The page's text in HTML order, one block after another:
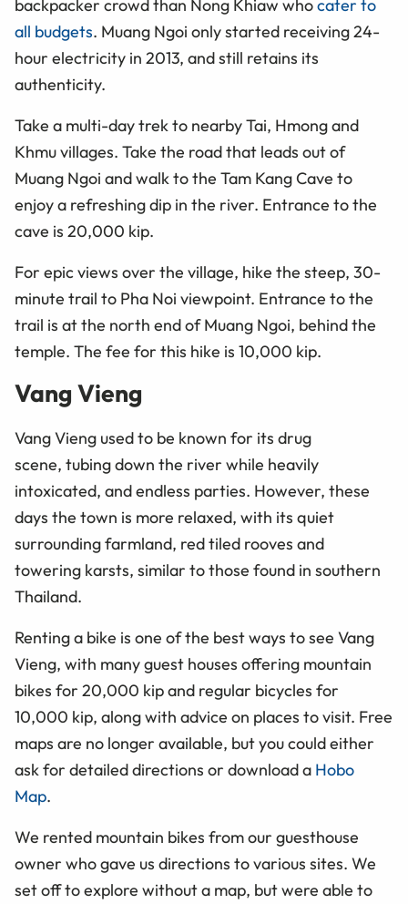
backpacker crowd than Nong Khiaw whocater to
all budgets. Muang Ngoi only started receiving 24-
hour electricity in 2013, and still retains its
authenticity.
Take a multi-day trek to nearby Tai, Hmongand
Khmu villages. Take the road that leads out of
Muang Ngoi andwalkto the Tam Kang Cave to
enjoy a refreshing dip in the river. Entrance to the
cave is 20,000 kip.
For epic views over the village, hike the steep, 30-
minute trail to Pha Noi viewpoint. Entrance to the
trail is at the north end of Muang Ngoi, behind the
temple. The fee for this hike is 10,000 kip.
Vang Vieng
Vang Vieng used to be known for its drug
scene, tubing down the river while heavily
intoxicated, and endless parties. However, these
days the town is more relaxed, with its quiet
surrounding farmland, red tiled rooves and
towering karsts, similar to those found in southern
Thailand.
Renting a bike is one of the best ways to see Vang
Vieng, with many guest houses offering mountain
bikes for 20,000 kip and regular bicycles for
10,000 kip, along with advice on places to visit. Free
maps are no longer available, but you could either
ask for detailed directions or download a Hobo
Map.
We rented mountain bikes from our guesthouse
owner who gave us directions to various sites. We
set off to explore without a map, but were able to